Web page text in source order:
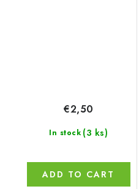
In stock (3 ks)
€2,50
ADD TO CART